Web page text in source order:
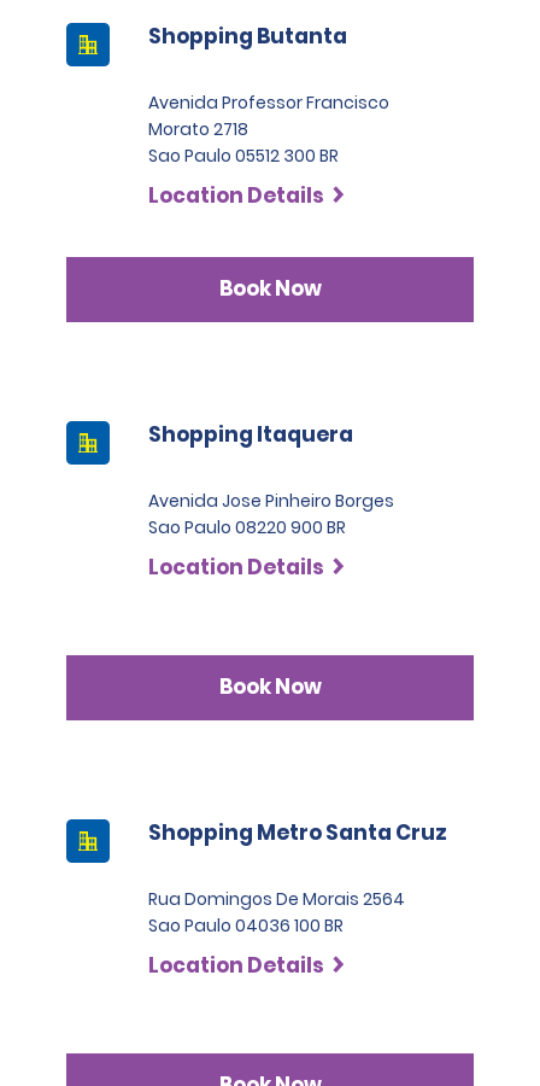
Shopping Butanta
Avenida Professor Francisco
Morato 2718
Sao Paulo 05512 300 BR
Location Details
Book Now
Shopping Itaquera
Avenida Jose Pinheiro Borges
Sao Paulo 08220 900 BR
Location Details
Book Now
Shopping Metro Santa Cruz
Rua Domingos De Morais 2564
Sao Paulo 04036 100 BR
Location Details